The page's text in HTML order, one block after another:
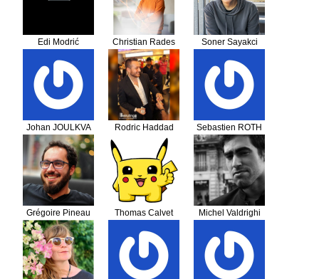
Edi Modrić Christian Rades Soner Sayakci
Johan JOULKVA Rodric Haddad Sebastien ROTH
Grégoire Pineau Thomas Calvet Michel Valdrighi